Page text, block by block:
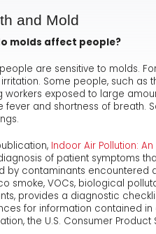
and Mold
molds affect people?
are sensitive to molds.
irritation. Some people, such
workers exposed to large
fever and shortness of breath.
Indoor Air Pollution:
of patient symptoms
by contaminants encountered
smoke, VOCs, biological
provides a diagnostic
for information contained
the U.S. Consumer